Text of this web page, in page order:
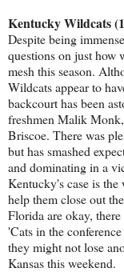
Kentucky Wildcats
Despite being
questions on just how
mesh this season.
Wildcats appear to
backcourt has been
freshmen Malik
Briscoe. There was
but has smashed
and dominating in a
Kentucky's case is
help them close out
Florida are okay,
'Cats in the
they might not lose
Kansas this weekend.